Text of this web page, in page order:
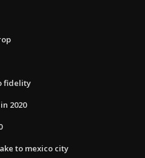
fidelity
2020
to mexico city